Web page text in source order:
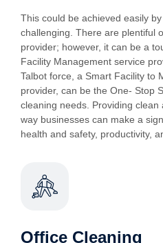
This could be achieved easily
challenging. There are plentiful
provider; however, it can be a
Facility Management service
Talbot force, a Smart Facility to
provider, can be the One- Stop
cleaning needs. Providing
way businesses can make a
health and safety, productivity,
Office Cleaning